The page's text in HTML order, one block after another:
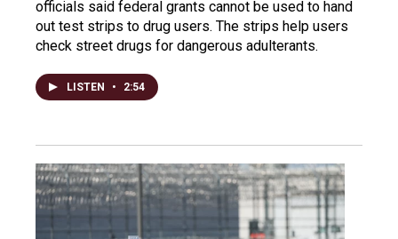
officials said federal grants cannot be used to hand
out test strips to drug users. The strips help users
check street drugs for dangerous adulterants.
LISTEN • 2:54